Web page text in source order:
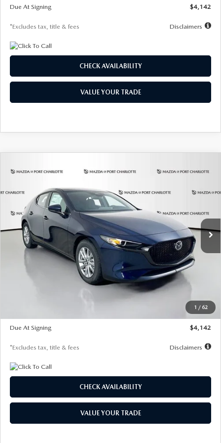
Due At Signing
$4,142
*Excludes tax, title & fees Disclaimers
CHECK AVAILABILITY
VALUE YOUR TRADE
1 / 62
2026MAZDA3 HATCHBACK2.5 S
Special Offer
Price Drop
JM1BPAJL0T1875130 Stock:2284Model:
In Stock Ext. Int.
BUY FINANCE LEASE
$242
/month
7,500
miles months
LESS
$26,860
Documentation Fee
$26,206
$500
Due At Signing
$4,142
*Excludes tax, title & fees Disclaimers
CHECK AVAILABILITY
VALUE YOUR TRADE